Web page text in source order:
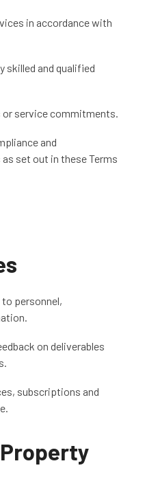
in accordance with
skilled and qualified
or service commitments.
and
set out in these Terms
to personnel,
on deliverables
subscriptions and